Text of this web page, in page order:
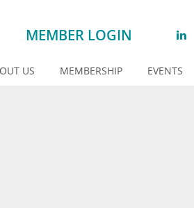
MEMBER LOGIN
US MEMBERSHIP EVENTS